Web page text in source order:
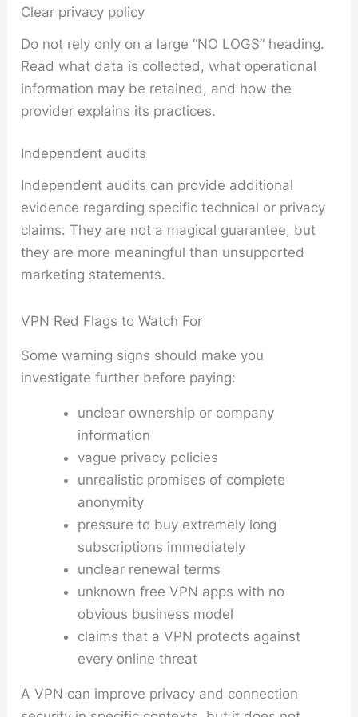
Clear privacy policy
Do not rely only on a large “NO LOGS” heading.
Read what data is collected, what operational
information may be retained, and how the
provider explains its practices.
Independent audits
Independent audits can provide additional
evidence regarding specific technical or privacy
claims. They are not a magical guarantee, but
they are more meaningful than unsupported
marketing statements.
VPN Red Flags to Watch For
Some warning signs should make you
investigate further before paying:
unclear ownership or company
information
vague privacy policies
unrealistic promises of complete
anonymity
pressure to buy extremely long
subscriptions immediately
unclear renewal terms
unknown free VPN apps with no
obvious business model
claims that a VPN protects against
every online threat
A VPN can improve privacy and connection